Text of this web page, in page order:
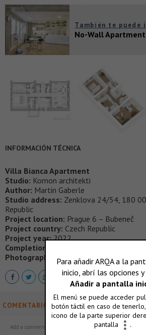
También te puede
No-Wall Apartment
INFORMACIÓN TÉCNICA
Villa Bianca Apartment
Studio: Komon architekti
Author: Martin Gaberle
Studio address: Zenklova 24/54, 180 00
Republic
Project location: Prague 6 – Bubeneč
Project country: Czech Republic
Project year:2022
Completion year:
2023 Usable floor
Photographer:Alex Shoots Buildings
COMENTARIOS